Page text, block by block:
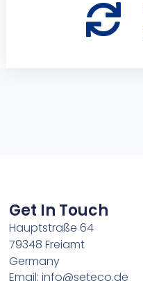
Get In Touch
Hauptstraße 64
79348 Freiamt
Germany
Email: info@seteco.de